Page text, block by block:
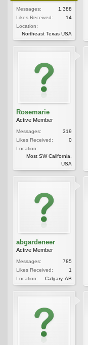
Messages:
1,388
Likes Received:
14
Location:
Northeast Texas USA
Rosemarie
Active Member
Messages:
319
Likes Received:
0
Location:
Most SW California,
USA
abgardeneer
Active Member
Messages:
785
Likes Received:
1
Location:
Calgary, AB